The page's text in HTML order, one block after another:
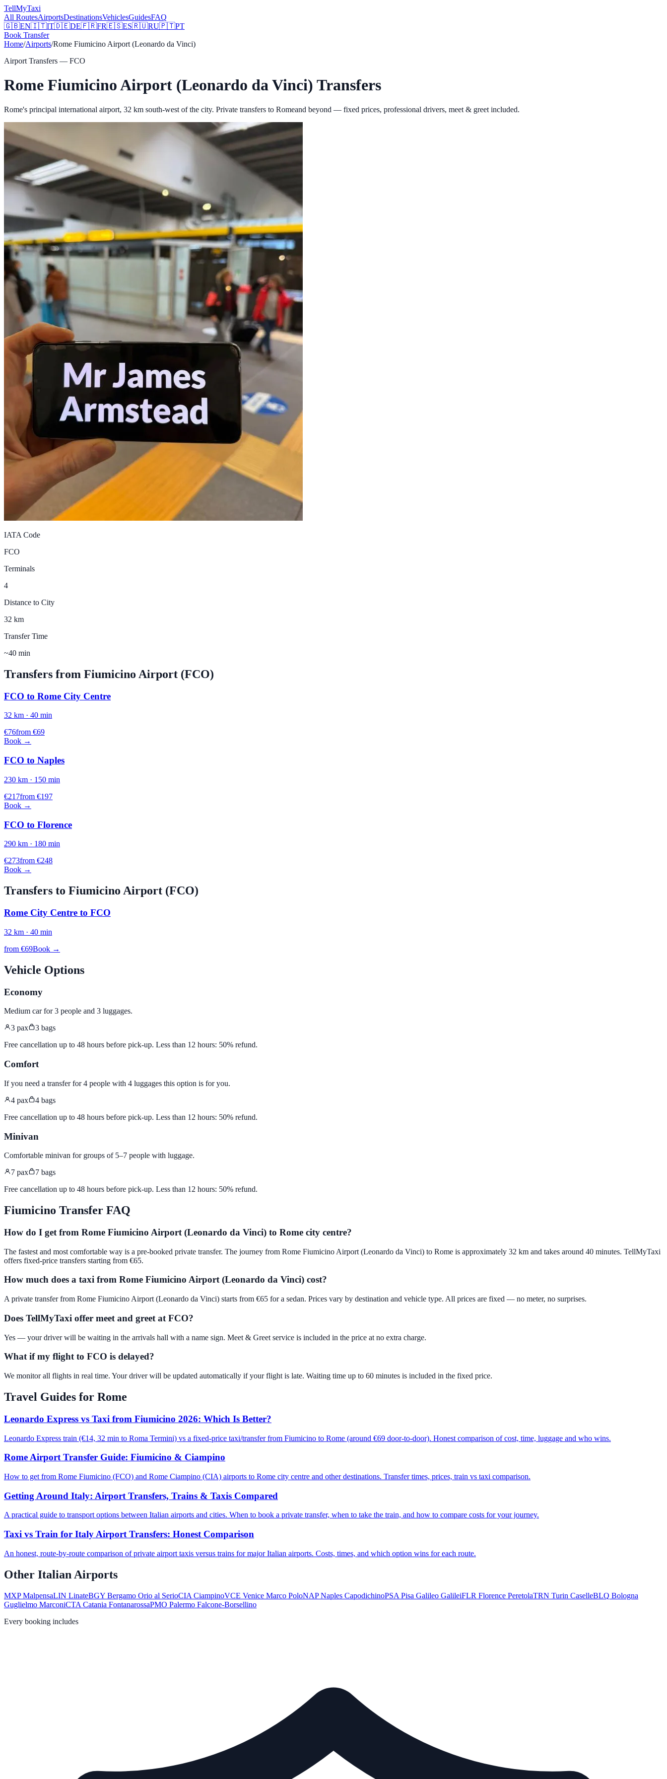
TellMyTaxi
All RoutesAirportsDestinationsVehiclesGuidesFAQ
🇬🇧EN🇮🇹IT🇩🇪DE🇫🇷FR🇪🇸ES🇷🇺RU🇵🇹PT
Book Transfer
Home/Airports/Rome Fiumicino Airport (Leonardo da Vinci)
Airport Transfers — FCO
Rome Fiumicino Airport (Leonardo da Vinci) Transfers
Rome's principal international airport, 32 km south-west of the city. Private transfers to Romeand beyond — fixed prices, professional drivers, meet & greet included.
IATA Code
FCO
Terminals
4
Distance to City
32 km
Transfer Time
~40 min
Transfers from Fiumicino Airport (FCO)
FCO to Rome City Centre
32 km · 40 min
€76from €69
Book →
FCO to Naples
230 km · 150 min
€217from €197
Book →
FCO to Florence
290 km · 180 min
€273from €248
Book →
Transfers to Fiumicino Airport (FCO)
Rome City Centre to FCO
32 km · 40 min
from €69Book →
Vehicle Options
Economy
Medium car for 3 people and 3 luggages.
3 pax 3 bags
Free cancellation up to 48 hours before pick-up. Less than 12 hours: 50% refund.
Comfort
If you need a transfer for 4 people with 4 luggages this option is for you.
4 pax 4 bags
Free cancellation up to 48 hours before pick-up. Less than 12 hours: 50% refund.
Minivan
Comfortable minivan for groups of 5–7 people with luggage.
7 pax 7 bags
Free cancellation up to 48 hours before pick-up. Less than 12 hours: 50% refund.
Fiumicino Transfer FAQ
How do I get from Rome Fiumicino Airport (Leonardo da Vinci) to Rome city centre?
The fastest and most comfortable way is a pre-booked private transfer. The journey from Rome Fiumicino Airport (Leonardo da Vinci) to Rome is approximately 32 km and takes around 40 minutes. TellMyTaxi
offers fixed-price transfers starting from €65.
How much does a taxi from Rome Fiumicino Airport (Leonardo da Vinci) cost?
A private transfer from Rome Fiumicino Airport (Leonardo da Vinci) starts from €65 for a sedan. Prices vary by destination and vehicle type. All prices are fixed — no meter, no surprises.
Does TellMyTaxi offer meet and greet at FCO?
Yes — your driver will be waiting in the arrivals hall with a name sign. Meet & Greet service is included in the price at no extra charge.
What if my flight to FCO is delayed?
We monitor all flights in real time. Your driver will be updated automatically if your flight is late. Waiting time up to 60 minutes is included in the fixed price.
Travel Guides for Rome
Leonardo Express vs Taxi from Fiumicino 2026: Which Is Better?
Leonardo Express train (€14, 32 min to Roma Termini) vs a fixed-price taxi/transfer from Fiumicino to Rome (around €69 door-to-door). Honest comparison of cost, time, luggage and who wins.
Rome Airport Transfer Guide: Fiumicino & Ciampino
How to get from Rome Fiumicino (FCO) and Rome Ciampino (CIA) airports to Rome city centre and other destinations. Transfer times, prices, train vs taxi comparison.
Getting Around Italy: Airport Transfers, Trains & Taxis Compared
A practical guide to transport options between Italian airports and cities. When to book a private transfer, when to take the train, and how to compare costs for your journey.
Taxi vs Train for Italy Airport Transfers: Honest Comparison
An honest, route-by-route comparison of private airport taxis versus trains for major Italian airports. Costs, times, and which option wins for each route.
Other Italian Airports
MXP MalpensaLIN LinateBGY Bergamo Orio al SerioCIA CiampinoVCE Venice Marco PoloNAP Naples CapodichinoPSA Pisa Galileo GalileiFLR Florence PeretolaTRN Turin CaselleBLQ Bologna
Guglielmo MarconiCTA Catania FontanarossaPMO Palermo Falcone-Borsellino
Every booking includes